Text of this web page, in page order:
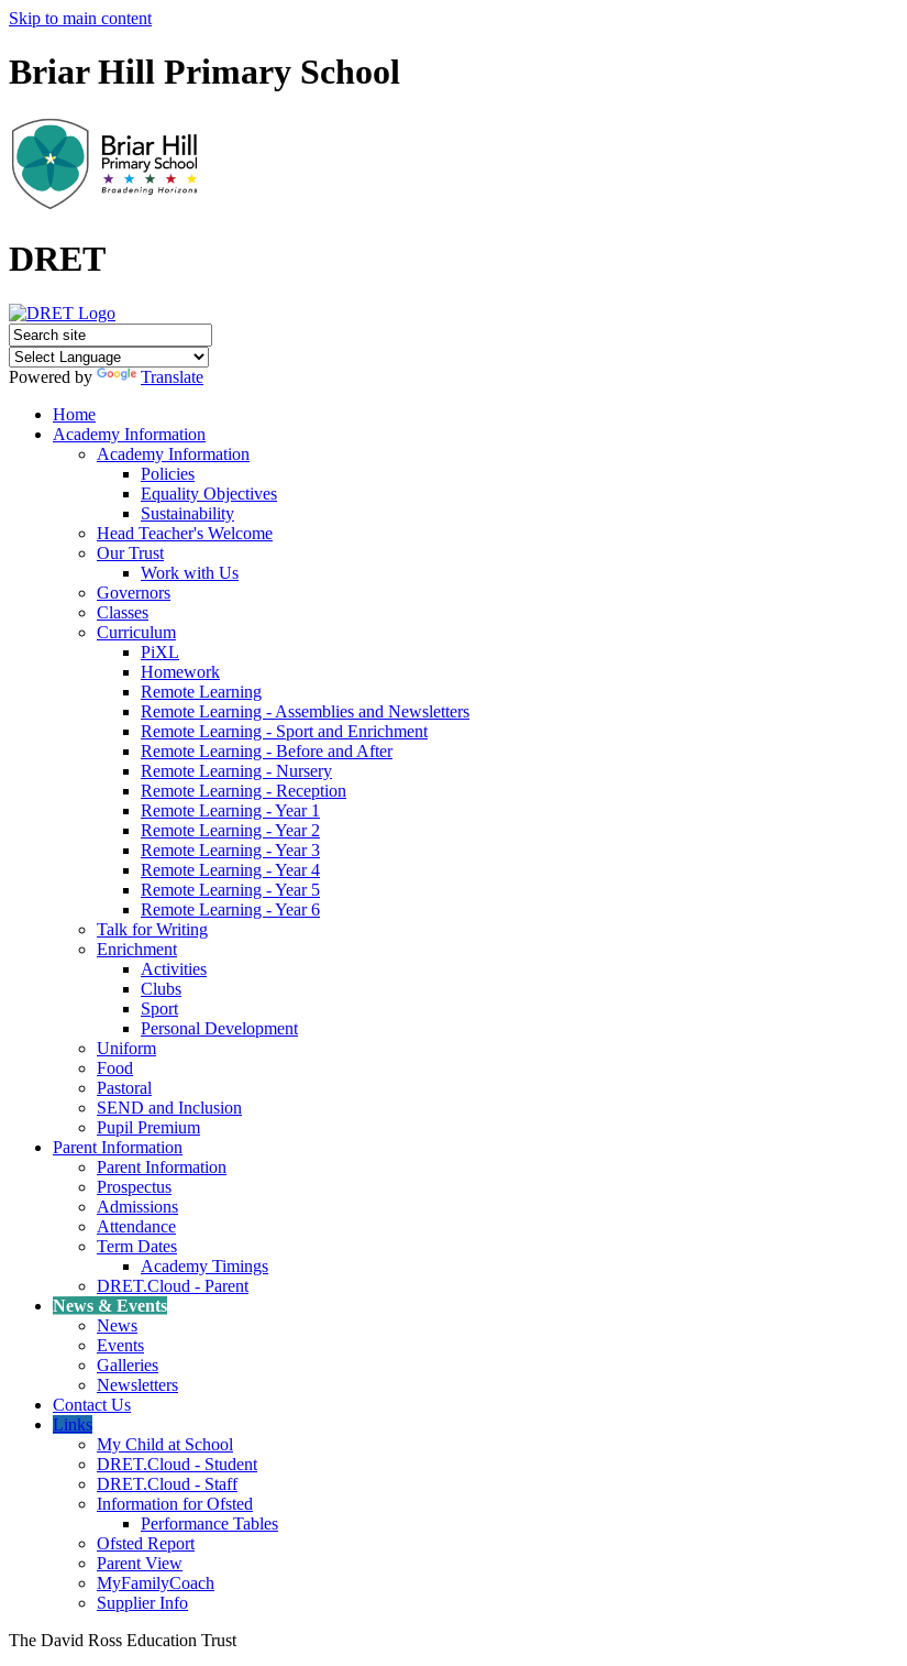
Skip to main content
Briar Hill Primary School
DRET
Powered by
Translate
Home
Academy Information
Academy Information
Policies
Equality Objectives
Sustainability
Head Teacher's Welcome
Our Trust
Work with Us
Governors
Classes
Curriculum
PiXL
Homework
Remote Learning
Remote Learning - Assemblies and Newsletters
Remote Learning - Sport and Enrichment
Remote Learning - Before and After
Remote Learning - Nursery
Remote Learning - Reception
Remote Learning - Year 1
Remote Learning - Year 2
Remote Learning - Year 3
Remote Learning - Year 4
Remote Learning - Year 5
Remote Learning - Year 6
Talk for Writing
Enrichment
Activities
Clubs
Sport
Personal Development
Uniform
Food
Pastoral
SEND and Inclusion
Pupil Premium
Parent Information
Parent Information
Prospectus
Admissions
Attendance
Term Dates
Academy Timings
DRET.Cloud - Parent
News & Events
News
Events
Galleries
Newsletters
Contact Us
Links
My Child at School
DRET.Cloud - Student
DRET.Cloud - Staff
Information for Ofsted
Performance Tables
Ofsted Report
Parent View
MyFamilyCoach
Supplier Info
The David Ross Education Trust